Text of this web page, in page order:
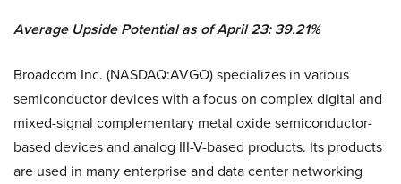
Average Upside Potential as of April 23: 39.21%
Broadcom Inc. (NASDAQ:AVGO) specializes in various
semiconductor devices with a focus on complex digital and
mixed-signal complementary metal oxide semiconductor-
based devices and analog III-V-based products. Its products
are used in many enterprise and data center networking